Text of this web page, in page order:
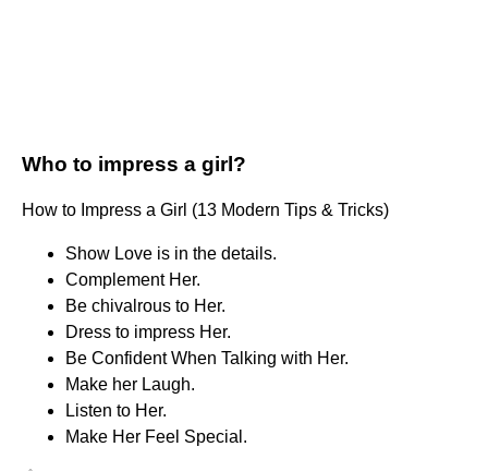
Who to impress a girl?
How to Impress a Girl (13 Modern Tips & Tricks)
Show Love is in the details.
Complement Her.
Be chivalrous to Her.
Dress to impress Her.
Be Confident When Talking with Her.
Make her Laugh.
Listen to Her.
Make Her Feel Special.